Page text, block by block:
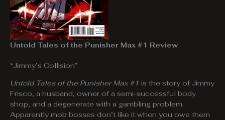
Untold Tales of the Punisher Max #1 Review
“Jimmy’s Collision”
Untold Tales of the Punisher Max #1 is the story of Jimmy
Frisco, a husband, owner of a semi-successful body
shop, and a degenerate with a gambling problem.
Apparently mob bosses don’t like it when you owe them